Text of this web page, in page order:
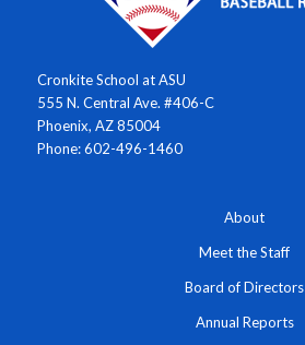
Cronkite School at ASU
555 N. Central Ave. #406-C
Phoenix, AZ 85004
Phone: 602-496-1460
About
Meet the Staff
Board of Directors
Annual Reports